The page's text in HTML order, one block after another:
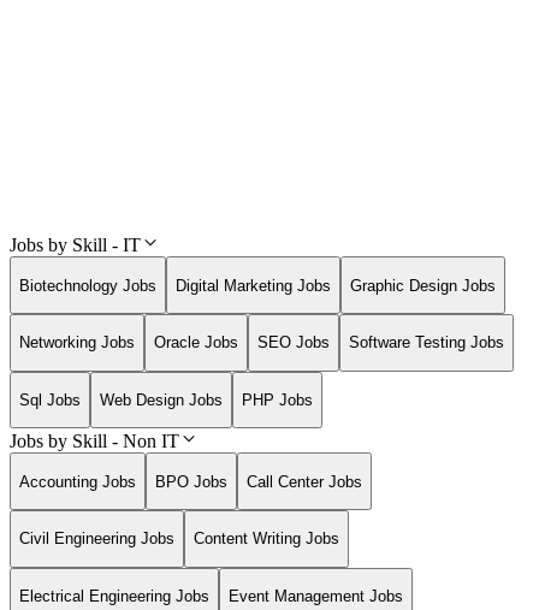
Jobs by Skill - IT
Biotechnology Jobs Digital Marketing Jobs Graphic Design Jobs
Networking Jobs Oracle Jobs SEO Jobs Software Testing Jobs
Sql Jobs Web Design Jobs PHP Jobs
Jobs by Skill - Non IT
Accounting Jobs BPO Jobs Call Center Jobs
Civil Engineering Jobs Content Writing Jobs
Electrical Engineering Jobs Event Management Jobs